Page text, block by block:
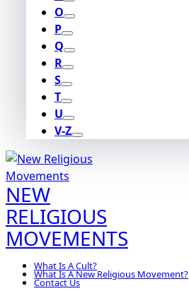
O
P
Q
R
S
T
U
V-Z
NEW
RELIGIOUS
MOVEMENTS
What Is A Cult?
What Is A New Religious Movement?
Contact Us